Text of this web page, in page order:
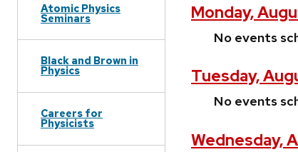
Atomic Physics
Seminars
Black and Brown in
Physics
Careers for
Physicists
Monday,
No events
Tuesday,
No events
Wednesday,